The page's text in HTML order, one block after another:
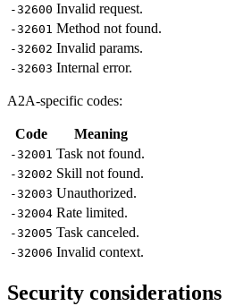
-32600 Invalid request.
-32601 Method not found.
-32602 Invalid params.
-32603 Internal error.
A2A-specific codes:
Code Meaning
-32001 Task not found.
-32002 Skill not found.
-32003 Unauthorized.
-32004 Rate limited.
-32005 Task canceled.
-32006 Invalid context.
Security considerations